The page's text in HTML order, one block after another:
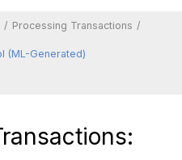
Processing Transactions
(ML-Generated)